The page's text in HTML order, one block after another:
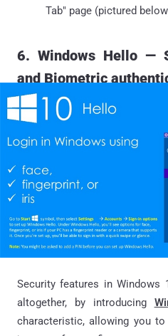
Tab" page (pictured
6. Windows Hello —
and Biometric
Security features in Windows
altogether, by introducing
characteristic, allowing you